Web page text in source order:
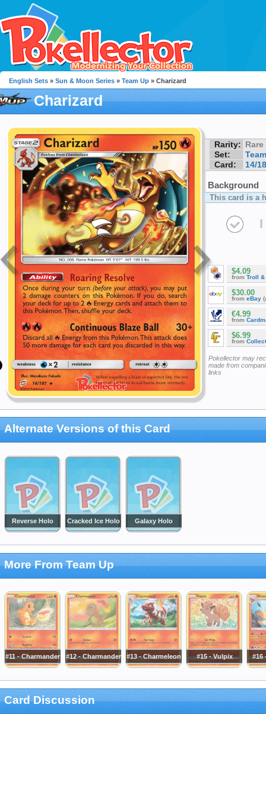
English Sets » Sun & Moon Series » Team Up » Charizard
Charizard
Rarity: Rare
Set:
Card:
14/
Background
This card is a
I
$4.09
from Troll &
$30.00
from eBay
€4.99
from
$6.99
from
Pokellector may
made from
links
Alternate Versions of this Card
Reverse Holo Cracked Ice Holo Galaxy Holo
More From Team Up
#11 - Charmander #12 - Charmander #13 - Charmeleon #15 - Vulpix #16
Card Discussion